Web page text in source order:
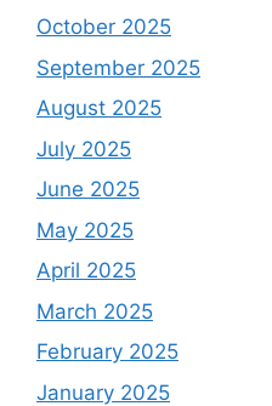
October 2025
September 2025
August 2025
July 2025
June 2025
May 2025
April 2025
March 2025
February 2025
January 2025